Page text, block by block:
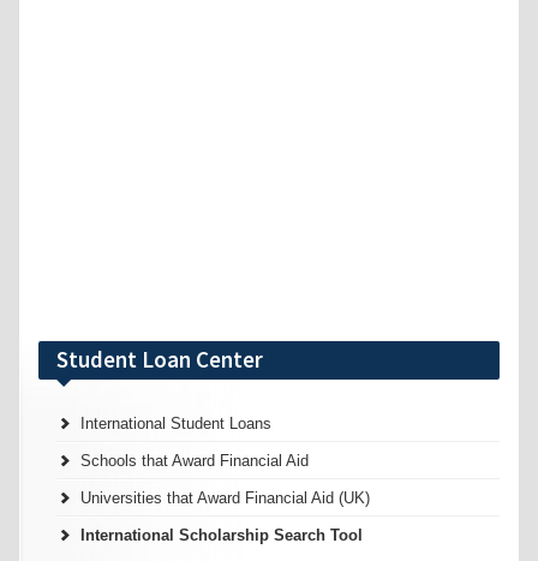
Student Loan Center
International Student Loans
Schools that Award Financial Aid
Universities that Award Financial Aid (UK)
International Scholarship Search Tool